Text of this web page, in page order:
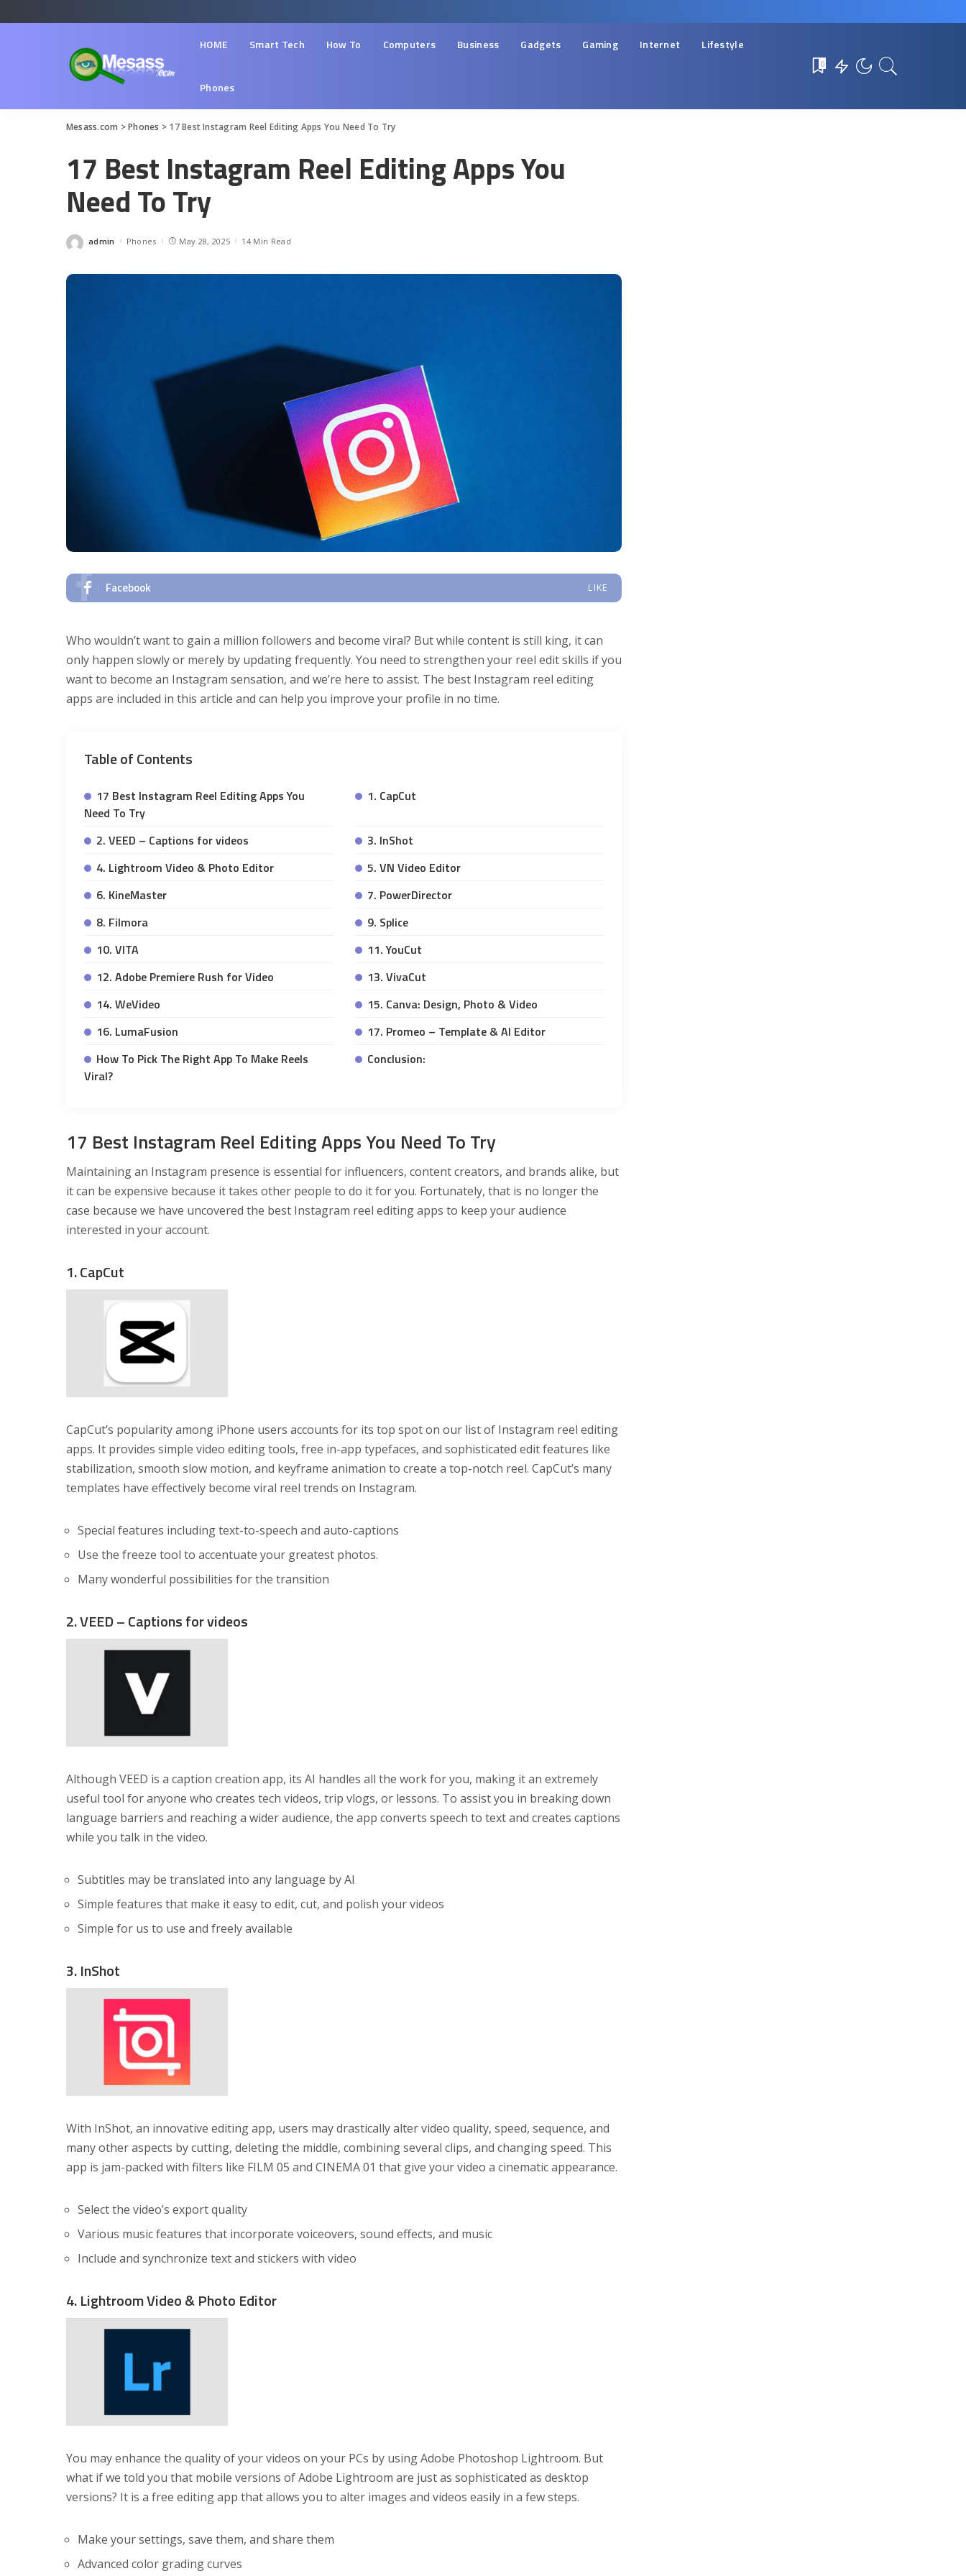
HOME Smart Tech How To Computers Business Gadgets Gaming Internet Lifestyle
Phones
0
Mesass.com >Phones > 17 Best Instagram Reel Editing Apps You Need To Try
17 Best Instagram Reel Editing Apps You
Need To Try
Posted
admin Phones May 28, 2025 14 Min Read
Facebook LIKE
Who wouldn’t want to gain a million followers and become viral? But while content is still king, it can
only happen slowly or merely by updating frequently. You need to strengthen your reel edit skills if you
want to become an Instagram sensation, and we’re here to assist. The best Instagram reel editing
apps are included in this article and can help you improve your profile in no time.
Table of Contents
17 Best Instagram Reel Editing Apps You
Need To Try
1. CapCut
2. VEED – Captions for videos
3. InShot
4. Lightroom Video & Photo Editor
5. VN Video Editor
6. KineMaster
7. PowerDirector
8. Filmora
9. Splice
10. VITA
11. YouCut
12. Adobe Premiere Rush for Video
13. VivaCut
14. WeVideo
15. Canva: Design, Photo & Video
16. LumaFusion
17. Promeo – Template & AI Editor
How To Pick The Right App To Make Reels
Viral?
Conclusion:
17 Best Instagram Reel Editing Apps You Need To Try
Maintaining an Instagram presence is essential for influencers, content creators, and brands alike, but
it can be expensive because it takes other people to do it for you. Fortunately, that is no longer the
case because we have uncovered the best Instagram reel editing apps to keep your audience
interested in your account.
1. CapCut
CapCut’s popularity among iPhone users accounts for its top spot on our list of Instagram reel editing
apps. It provides simple video editing tools, free in-app typefaces, and sophisticated edit features like
stabilization, smooth slow motion, and keyframe animation to create a top-notch reel. CapCut’s many
templates have effectively become viral reel trends on Instagram.
Special features including text-to-speech and auto-captions
Use the freeze tool to accentuate your greatest photos.
Many wonderful possibilities for the transition
2. VEED – Captions for videos
Although VEED is a caption creation app, its AI handles all the work for you, making it an extremely
useful tool for anyone who creates tech videos, trip vlogs, or lessons. To assist you in breaking down
language barriers and reaching a wider audience, the app converts speech to text and creates captions
while you talk in the video.
Subtitles may be translated into any language by AI
Simple features that make it easy to edit, cut, and polish your videos
Simple for us to use and freely available
3. InShot
With InShot, an innovative editing app, users may drastically alter video quality, speed, sequence, and
many other aspects by cutting, deleting the middle, combining several clips, and changing speed. This
app is jam-packed with filters like FILM 05 and CINEMA 01 that give your video a cinematic appearance.
Select the video’s export quality
Various music features that incorporate voiceovers, sound effects, and music
Include and synchronize text and stickers with video
4. Lightroom Video & Photo Editor
You may enhance the quality of your videos on your PCs by using Adobe Photoshop Lightroom. But
what if we told you that mobile versions of Adobe Lightroom are just as sophisticated as desktop
versions? It is a free editing app that allows you to alter images and videos easily in a few steps.
Make your settings, save them, and share them
Advanced color grading curves